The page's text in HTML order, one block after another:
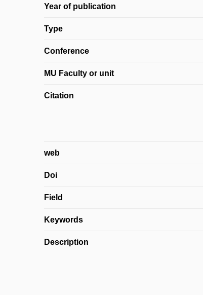
Year of publication
Type
Conference
MU Faculty or unit
Citation
web
Doi
Field
Keywords
Description